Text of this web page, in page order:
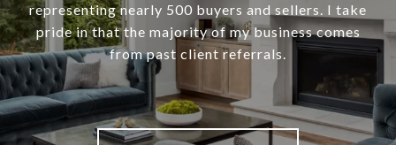
representing nearly 500 buyers and sellers. I take
pride in that the majority of my business comes
from past client referrals.